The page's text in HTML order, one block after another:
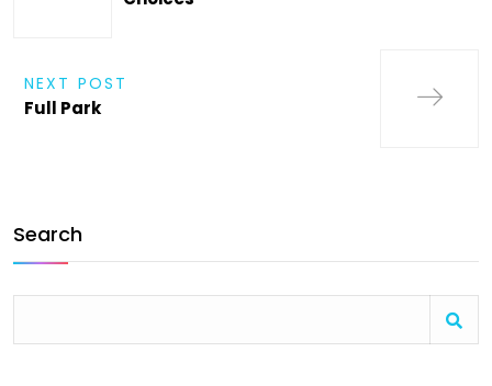
NEXT POST
Full Park
Search